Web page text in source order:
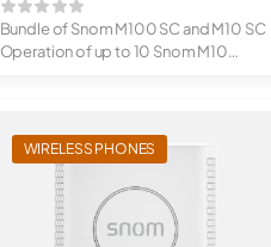
Bundle of Snom M100 SC and M10 SC
Operation of up to 10 Snom M10
WIRELESS PHONES